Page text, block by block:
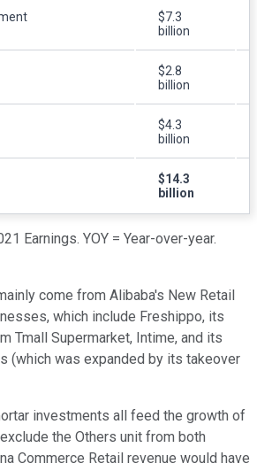
$7.3
billion
$2.8
billion
$4.3
billion
$14.3
billion
Earnings. YOY = Year-over-year.
come from Alibaba's New Retail
which include Freshippo, its
Tmall Supermarket, Intime, and its
(which was expanded by its takeover
investments all feed the growth of
the Others unit from both
Commerce Retail revenue would have